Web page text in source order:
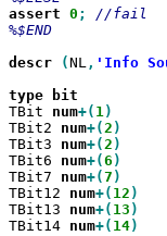
assert 0 ;
//fail
%$END
descr
(NL, 'Info
type
TBit num+( 1
TBit2 num+(2
TBit3 num+(2
TBit6 num+(6
TBit7 num+(7
TBit12 num+( 12
TBit13 num+( 13
TBit14 num+( 14)